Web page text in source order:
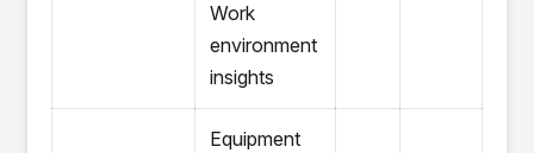
Work
environment
insights
Equipment